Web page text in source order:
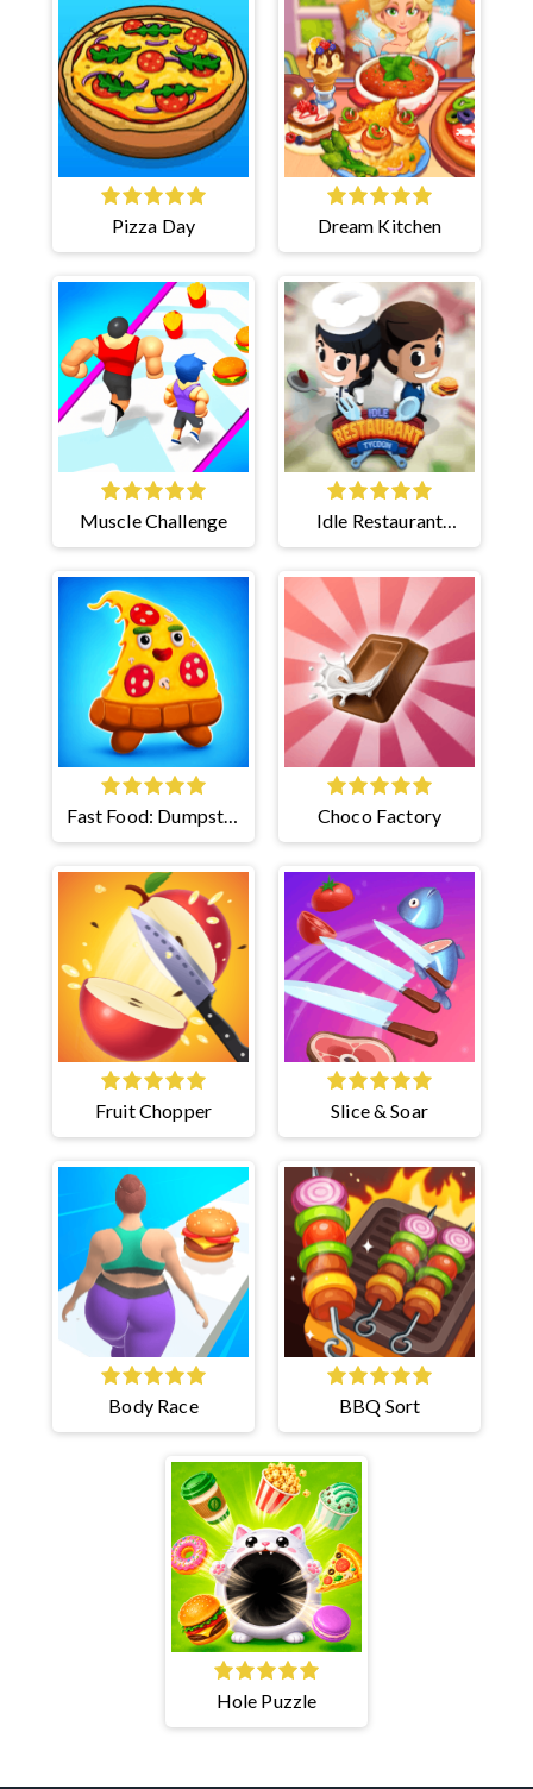
Pizza Day Dream Kitchen
Muscle Challenge
Idle Restaurant
Tycoon
Fast Food: Dumpster
Adventure
Choco Factory
Fruit Chopper Slice & Soar
Body Race BBQ Sort
Hole Puzzle